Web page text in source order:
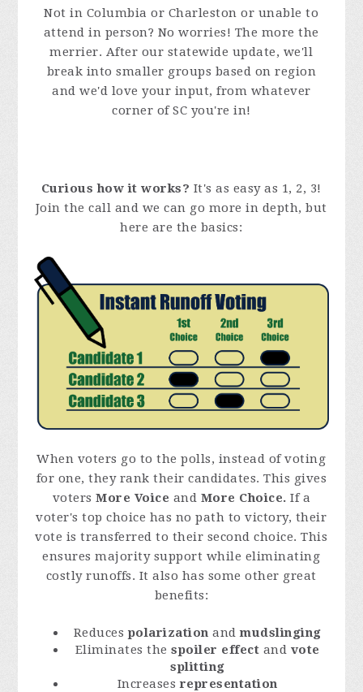
Not in Columbia or Charleston or unable to
attend in person? No worries! The more the
merrier. After our statewide update, we'll
break into smaller groups based on region
and we'd love your input, from whatever
corner of SC you're in!
Curious how it works? It's as easy as 1, 2, 3!
Join the call and we can go more in depth, but
here are the basics:
When voters go to the polls, instead of voting
for one, they rank their candidates. This gives
votersMore Voice and More Choice. If a
voter's top choice has no path to victory, their
vote is transferred to their second choice. This
ensures majority support while eliminating
costly runoffs. It also has some other great
benefits:
Reduces polarization andmudslinging
Eliminates thespoiler effect and vote
splitting
Increasesrepresentation